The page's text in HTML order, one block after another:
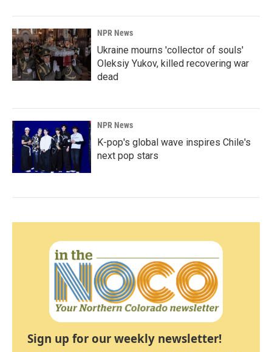
NPR News
Ukraine mourns 'collector of souls'
Oleksiy Yukov, killed recovering war
dead
NPR News
K-pop's global wave inspires Chile's
next pop stars
Sign up for our weekly newsletter!